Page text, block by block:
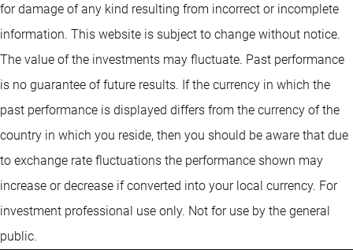
for damage of any kind resulting from incorrect or incomplete
information. This website is subject to change without notice.
The value of the investments may fluctuate. Past performance
is no guarantee of future results. If the currency in which the
past performance is displayed differs from the currency of the
country in which you reside, then you should be aware that due
to exchange rate fluctuations the performance shown may
increase or decrease if converted into your local currency. For
investment professional use only. Not for use by the general
public.